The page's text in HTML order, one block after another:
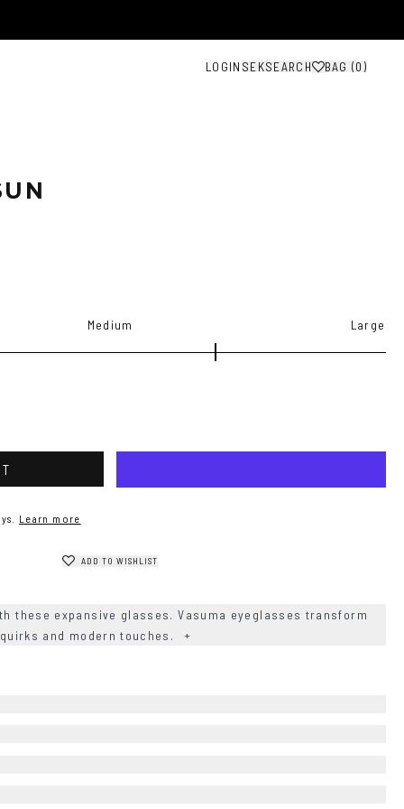
LOGIN SEKSEARCH BAG (0 )
Medium Large
Learn more
ADD TO WISHLIST
these expansive glasses. Vasuma eyeglasses transform
and modern touches.
+